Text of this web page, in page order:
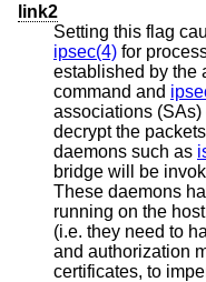
link2
Setting this flag
ipsec(4) for
command and
associations (SAs) exist, they will be used to encrypt or
decrypt the packets.
daemons such as
bridge will be invoked to establish the
These daemons have
running on the
(i.e. they need to have the appropriate authentication
and authorization material,
certificates, to